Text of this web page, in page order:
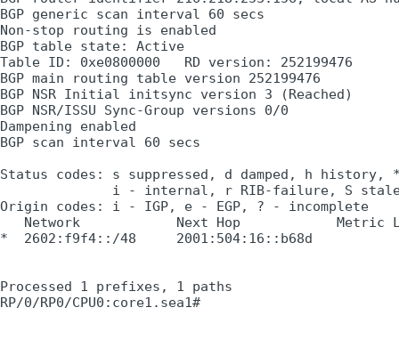
BGP generic scan interval 60 secs
Non-stop routing is enabled
BGP table state: Active
Table ID: 0xe0800000   RD version: 252199476
BGP main routing table version 252199476
BGP NSR Initial initsync version 3 (Reached)
BGP NSR/ISSU Sync-Group versions 0/0
Dampening enabled
BGP scan interval 60 secs
Status codes: s suppressed, d damped, h
i - internal, r RIB-failure, S
Origin codes: i - IGP, e - EGP, ? - incomplete
Network            Next Hop            Metric
*  2602:f9f4::/48     2001:504:16::b68d
Processed 1 prefixes, 1 paths